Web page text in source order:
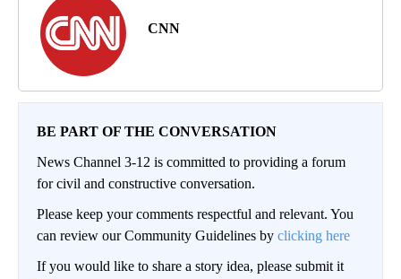
CNN
BE PART OF THE CONVERSATION
News Channel 3-12 is committed to providing a forum
for civil and constructive conversation.
Please keep your comments respectful and relevant. You
can review our Community Guidelines by clicking here
If you would like to share a story idea, please submit it